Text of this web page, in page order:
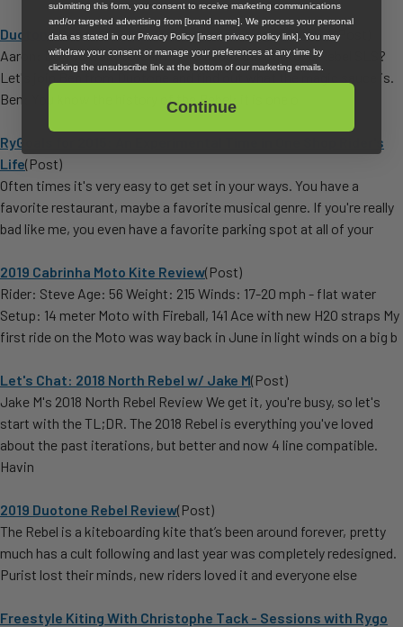
Duotone Rebel SLS 2023 - What's the Magic Sauce?(Post)
Aaron: Do you want to learn more about the Duotone Rebel SLS?
Let's join Ben from Duotone and find out what the magic sauce is.
Ben: You know the history of the Rebel: it is one o
RyGoals for 2015: An Experimental Time in One Shop Rider's
Life(Post)
Often times it's very easy to get set in your ways. You have a
favorite restaurant, maybe a favorite musical genre. If you're really
bad like me, you even have a favorite parking spot at all of your
2019 Cabrinha Moto Kite Review(Post)
Rider: Steve Age: 56 Weight: 215 Winds: 17-20 mph - flat water
Setup: 14 meter Moto with Fireball, 141 Ace with new H2O straps My
first ride on the Moto was way back in June in light winds on a big b
Let's Chat: 2018 North Rebel w/ Jake M(Post)
Jake M's 2018 North Rebel Review We get it, you're busy, so let's
start with the TL;DR. The 2018 Rebel is everything you've loved
about the past iterations, but better and now 4 line compatible.
Havin
2019 Duotone Rebel Review(Post)
The Rebel is a kiteboarding kite that’s been around forever, pretty
much has a cult following and last year was completely redesigned.
Purist lost their minds, new riders loved it and everyone else
Freestyle Kiting With Christophe Tack - Sessions with Rygo
submitting this form, you consent to receive marketing communications
and/or targeted advertising from [brand name]. We process your personal
data as stated in our Privacy Policy [insert privacy policy link]. You may
withdraw your consent or manage your preferences at any time by
clicking the unsubscribe link at the bottom of our marketing emails.
Continue